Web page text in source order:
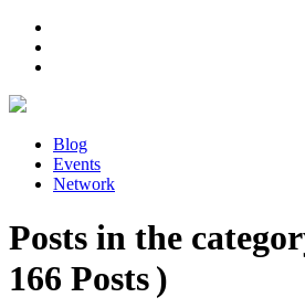
Blog
Events
Network
Posts in the
166 Posts )